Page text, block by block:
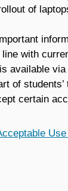
of
with
available
of
certain